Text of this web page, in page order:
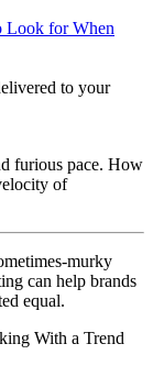
Look for When
to your
furious pace. How
of
murky
can help brands
equal.
With a Trend